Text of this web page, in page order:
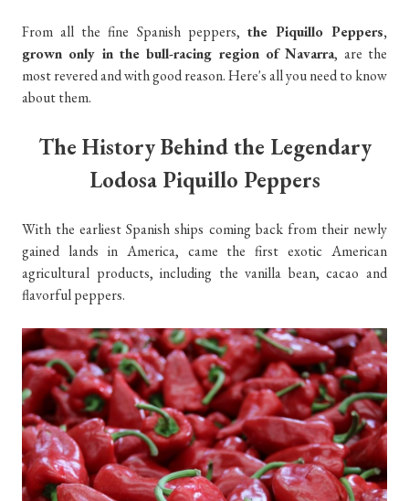
From all the fine Spanish peppers, the Piquillo Peppers,
grown only in the bull-racing region of Navarra, are the
most revered and with good reason. Here's all you need to know
about them.
The History Behind the Legendary
Lodosa Piquillo Peppers
With the earliest Spanish ships coming back from their newly
gained lands in America, came the first exotic American
agricultural products, including the vanilla bean, cacao and
flavorful peppers.